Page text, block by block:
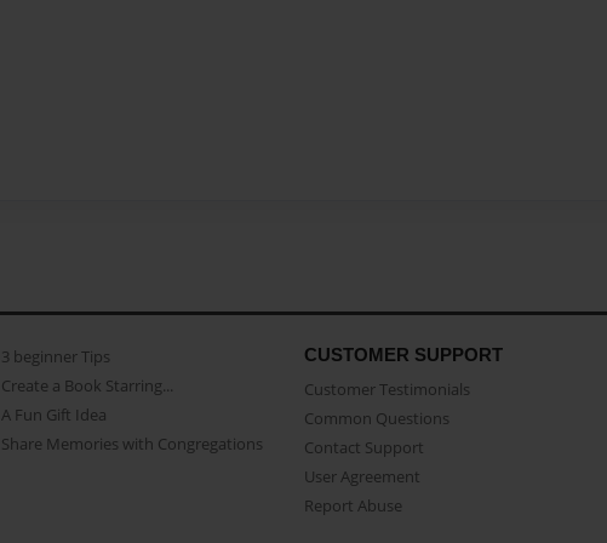
3 beginner Tips
Create a Book Starring...
A Fun Gift Idea
Share Memories with Congregations
CUSTOMER SUPPORT
Customer Testimonials
Common Questions
Contact Support
User Agreement
Report Abuse